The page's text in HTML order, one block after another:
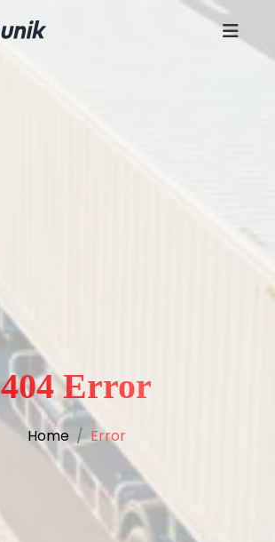
404 Error
Home Error